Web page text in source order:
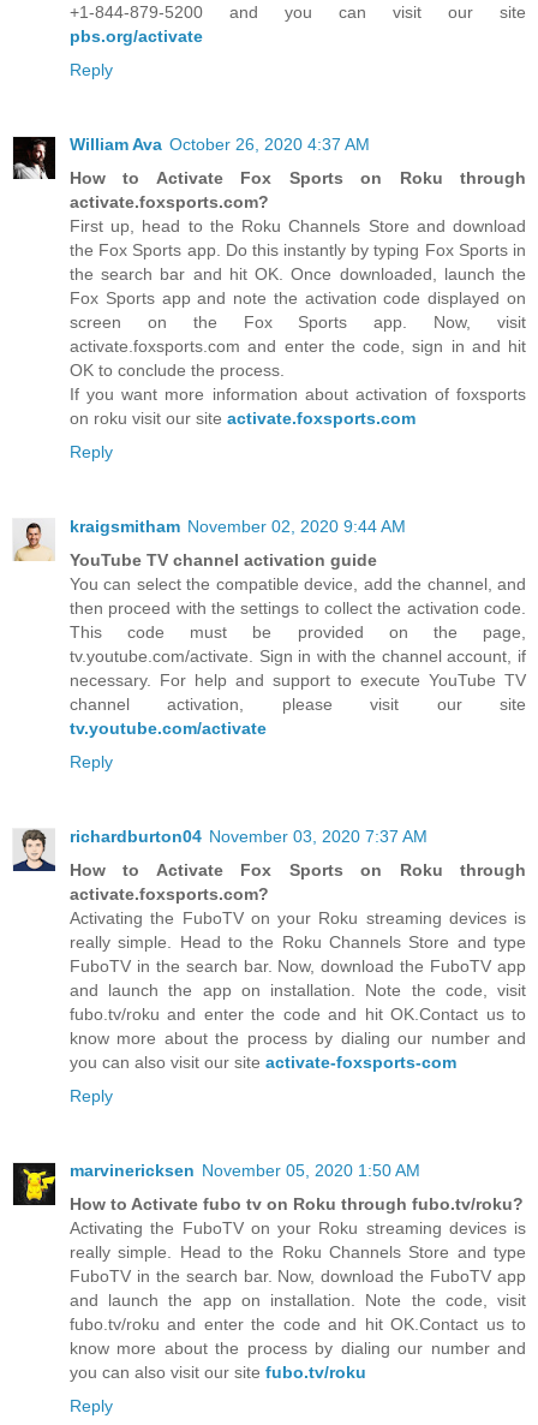
+1-844-879-5200 and you can visit our site
pbs.org/activate
Reply
William Ava October 26, 2020 4:37 AM
How to Activate Fox Sports on Roku through
activate.foxsports.com?
First up, head to the Roku Channels Store and download
the Fox Sports app. Do this instantly by typing Fox Sports in
the search bar and hit OK. Once downloaded, launch the
Fox Sports app and note the activation code displayed on
screen on the Fox Sports app. Now, visit
activate.foxsports.com and enter the code, sign in and hit
OK to conclude the process.
If you want more information about activation of foxsports
on roku visit our site activate.foxsports.com
Reply
kraigsmitham November 02, 2020 9:44 AM
YouTube TV channel activation guide
You can select the compatible device, add the channel, and
then proceed with the settings to collect the activation code.
This code must be provided on the page,
tv.youtube.com/activate. Sign in with the channel account, if
necessary. For help and support to execute YouTube TV
channel activation, please visit our site
tv.youtube.com/activate
Reply
richardburton04 November 03, 2020 7:37 AM
How to Activate Fox Sports on Roku through
activate.foxsports.com?
Activating the FuboTV on your Roku streaming devices is
really simple. Head to the Roku Channels Store and type
FuboTV in the search bar. Now, download the FuboTV app
and launch the app on installation. Note the code, visit
fubo.tv/roku and enter the code and hit OK.Contact us to
know more about the process by dialing our number and
you can also visit our site activate-foxsports-com
Reply
marvinericksen November 05, 2020 1:50 AM
How to Activate fubo tv on Roku through fubo.tv/roku?
Activating the FuboTV on your Roku streaming devices is
really simple. Head to the Roku Channels Store and type
FuboTV in the search bar. Now, download the FuboTV app
and launch the app on installation. Note the code, visit
fubo.tv/roku and enter the code and hit OK.Contact us to
know more about the process by dialing our number and
you can also visit our site fubo.tv/roku
Reply